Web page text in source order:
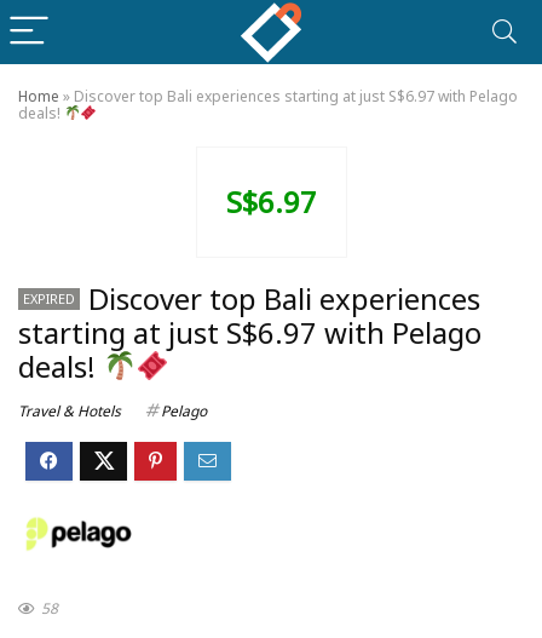
Home » Discover top Bali experiences starting at just S$6.97 with Pelago
deals!
S$6.97
EXPIRED
Discover top Bali experiences
starting at just S$6.97 with Pelago
deals!
Travel & Hotels Pelago
58